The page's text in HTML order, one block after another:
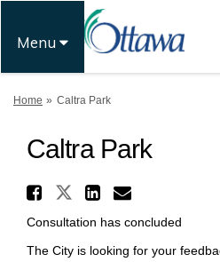
Menu
You are here:
Home Caltra Park
Caltra Park
Share Caltra
Share
Share
Email
Consultation has concluded
The City is looking for your